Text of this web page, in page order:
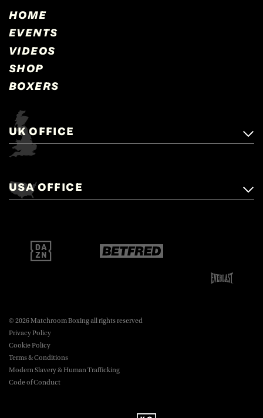
HOME
EVENTS
VIDEOS
SHOP
BOXERS
UK OFFICE
Matchroom Boxing,
Brentwood, Essex, CM14 5LJ.
boxing@matchroom.com
USA OFFICE
New York, NY, 10016.
boxing@matchroom.com
© 2026 Matchroom Boxing all rights reserved
Privacy Policy
Cookie Policy
Terms & Conditions
Modern Slavery & Human Trafficking
Code of Conduct